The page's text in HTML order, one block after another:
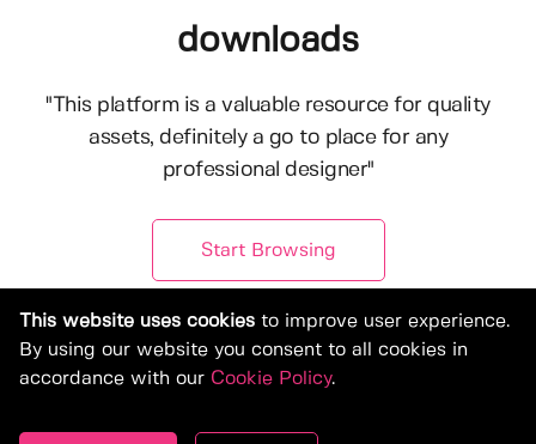
downloads
"This platform is a valuable resource for quality
assets, definitely a go to place for any
professional designer"
Start Browsing
This website uses cookies to improve user experience.
By using our website you consent to all cookies in
accordance with our Cookie Policy.